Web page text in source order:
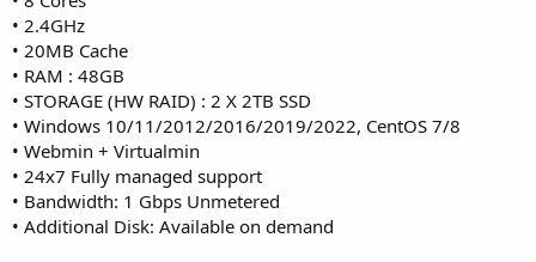
• 2.4GHz
• 20MB Cache
• RAM : 48GB
• STORAGE (HW RAID) : 2 X 2TB SSD
• Windows 10/11/2012/2016/2019/2022, CentOS 7/8
• Webmin + Virtualmin
• 24x7 Fully managed support
• Bandwidth: 1 Gbps Unmetered
• Additional Disk: Available on demand